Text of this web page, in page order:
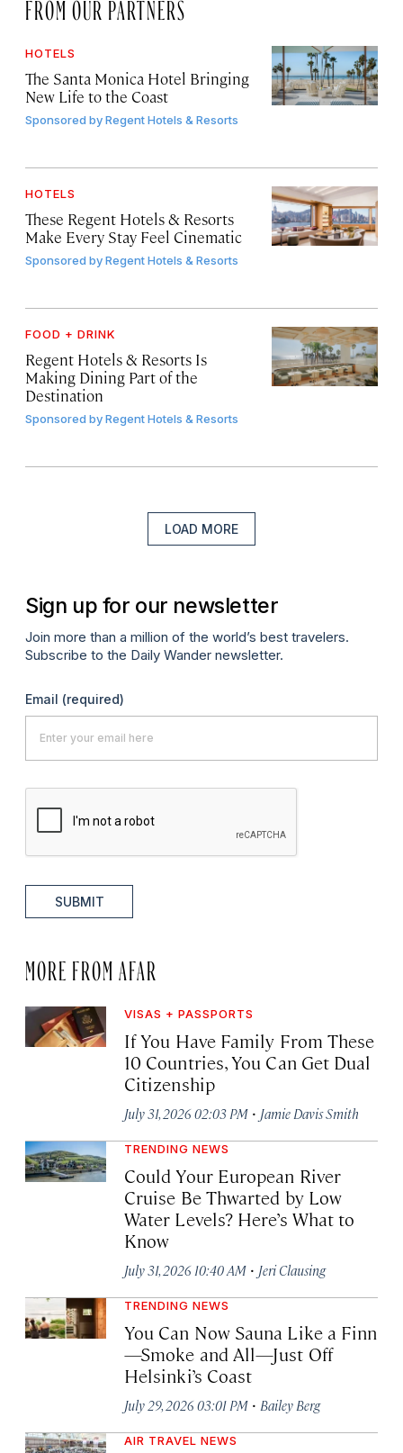
FROM OUR PARTNERS
HOTELS
The Santa Monica Hotel Bringing
New Life to the Coast
Sponsored byRegent Hotels & Resorts
HOTELS
These Regent Hotels & Resorts
Make Every Stay Feel Cinematic
Sponsored byRegent Hotels & Resorts
FOOD + DRINK
Regent Hotels & Resorts Is
Making Dining Part of the
Destination
Sponsored byRegent Hotels & Resorts
LOAD MORE
Sign up for our newsletter
Join more than a million of the world’s best travelers.
Subscribe to the Daily Wander newsletter.
Email (required)
SUBMIT
MORE FROM AFAR
VISAS + PASSPORTS
If You Have Family From These
10 Countries, You Can Get Dual
Citizenship
July 31, 2026 02:03 PM · Jamie Davis Smith
TRENDING NEWS
Could Your European River
Cruise Be Thwarted by Low
Water Levels? Here’s What to
Know
July 31, 2026 10:40 AM · Jeri Clausing
TRENDING NEWS
You Can Now Sauna Like a Finn
—Smoke and All—Just Off
Helsinki’s Coast
July 29, 2026 03:01 PM · Bailey Berg
AIR TRAVEL NEWS